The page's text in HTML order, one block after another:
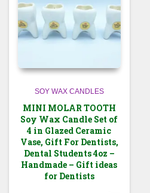
SOY WAX CANDLES
MINI MOLAR TOOTH
Soy Wax Candle Set of
4 in Glazed Ceramic
Vase, Gift For Dentists,
Dental Students 4oz –
Handmade – Gift ideas
for Dentists